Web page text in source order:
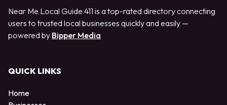
Near Me Local Guide 411 is a top-rated directory connecting
users to trusted local businesses quickly and easily —
powered by Bipper Media
QUICK LINKS
Home